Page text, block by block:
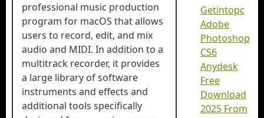
professional music production
program for macOS that allows
users to record, edit, and mix
audio and MIDI. In addition to a
multitrack recorder, it provides
a large library of software
instruments and effects and
additional tools specifically
Getintopc
Adobe
Photoshop
CS6
Anydesk
Free
Download
2025 From